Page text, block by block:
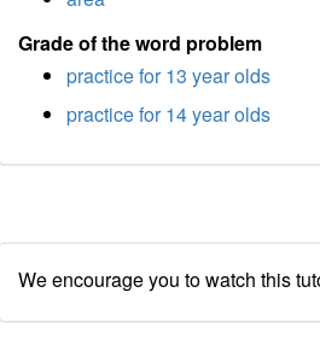
Grade of the word problem
practice for 13 year olds
practice for 14 year olds
We encourage you to watch this